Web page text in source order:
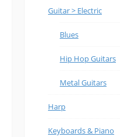
Guitar > Electric
Blues
Hip Hop Guitars
Metal Guitars
Harp
Keyboards & Piano